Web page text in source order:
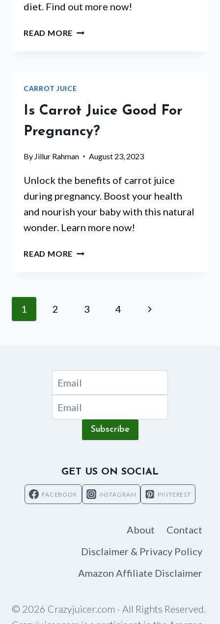
diet. Find out more now!
READ MORE IS
ACID
REFLUX?
CARROT JUICE
Is Carrot Juice Good For
Pregnancy?
By Jillur Rahman August 23, 2023
Unlock the benefits of carrot juice
during pregnancy. Boost your health
and nourish your baby with this natural
wonder. Learn more now!
READ MORE IS
PREGNANCY?
Page
1 2 3 4
Next
Subscribe
GET US ON SOCIAL
FACEBOOK INSTAGRAM PINTEREST
About
Contact
Disclaimer & Privacy Policy
Amazon Affiliate Disclaimer
© 2026 Crazyjuicer.com - All Rights Reserved.